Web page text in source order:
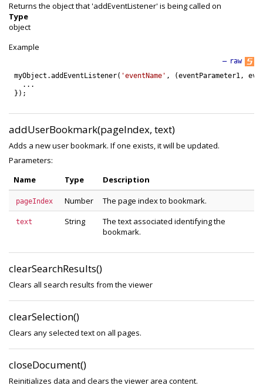
Returns the object that 'addEventListener' is being called on
Type
object
Example
raw
—
myObject .addEventListener( 'eventName' , (eventParameter1 ,
. . .
} ) ;
addUserBookmark(pageIndex, text)
Adds a new user bookmark. If one exists, it will be updated.
Parameters:
Name
Type Description
pageIndex Number The page index to bookmark.
text String
The text associated identifying the
bookmark.
clearSearchResults()
Clears all search results from the viewer
clearSelection()
Clears any selected text on all pages.
closeDocument()
Reinitializes data and clears the viewer area content.